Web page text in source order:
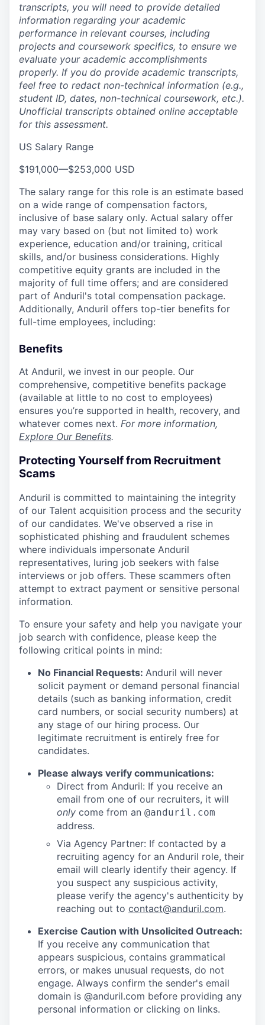
transcripts, you will need to provide detailed
information regarding your academic
performance in relevant courses, including
projects and coursework specifics, to ensure we
evaluate your academic accomplishments
properly. If you do provide academic transcripts,
feel free to redact non-technical information (e.g.,
student ID, dates, non-technical coursework, etc.).
Unofficial transcripts obtained online acceptable
for this assessment.
US Salary Range
$191,000—$253,000 USD
The salary range for this role is an estimate based
on a wide range of compensation factors,
inclusive of base salary only. Actual salary offer
may vary based on (but not limited to) work
experience, education and/or training, critical
skills, and/or business considerations. Highly
competitive equity grants are included in the
majority of full time offers; and are considered
part of Anduril's total compensation package.
Additionally, Anduril offers top-tier benefits for
full-time employees, including:
Benefits
At Anduril, we invest in our people. Our
comprehensive, competitive benefits package
(available at little to no cost to employees)
ensures you’re supported in health, recovery, and
whatever comes next. For more information,
Explore Our Benefits.
Protecting Yourself from Recruitment
Scams
Anduril is committed to maintaining the integrity
of our Talent acquisition process and the security
of our candidates. We've observed a rise in
sophisticated phishing and fraudulent schemes
where individuals impersonate Anduril
representatives, luring job seekers with false
interviews or job offers. These scammers often
attempt to extract payment or sensitive personal
information.
To ensure your safety and help you navigate your
job search with confidence, please keep the
following critical points in mind:
No Financial Requests: Anduril will never
solicit payment or demand personal financial
details (such as banking information, credit
card numbers, or social security numbers) at
any stage of our hiring process. Our
legitimate recruitment is entirely free for
candidates.
Please always verify communications:
Direct from Anduril: If you receive an
email from one of our recruiters, it will
only come from an @anduril.com
address.
Via Agency Partner: If contacted by a
recruiting agency for an Anduril role, their
email will clearly identify their agency. If
you suspect any suspicious activity,
please verify the agency's authenticity by
reaching out to contact@anduril.com.
Exercise Caution with Unsolicited Outreach:
If you receive any communication that
appears suspicious, contains grammatical
errors, or makes unusual requests, do not
engage. Always confirm the sender's email
domain is @anduril.com before providing any
personal information or clicking on links.